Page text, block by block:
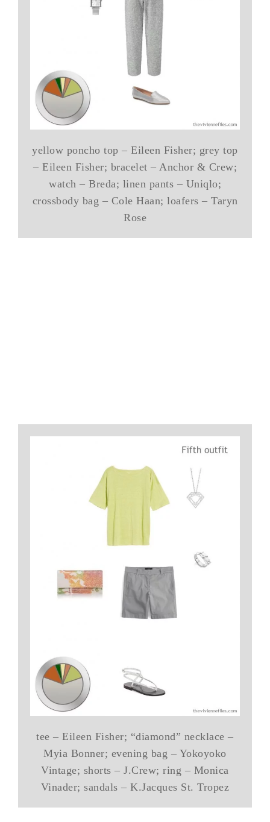
yellow poncho top – Eileen Fisher; grey top
– Eileen Fisher; bracelet – Anchor & Crew;
watch – Breda; linen pants – Uniqlo;
crossbody bag – Cole Haan; loafers – Taryn
Rose
tee – Eileen Fisher; “diamond” necklace –
Myia Bonner; evening bag – Yokoyoko
Vintage; shorts – J.Crew; ring – Monica
Vinader; sandals – K.Jacques St. Tropez